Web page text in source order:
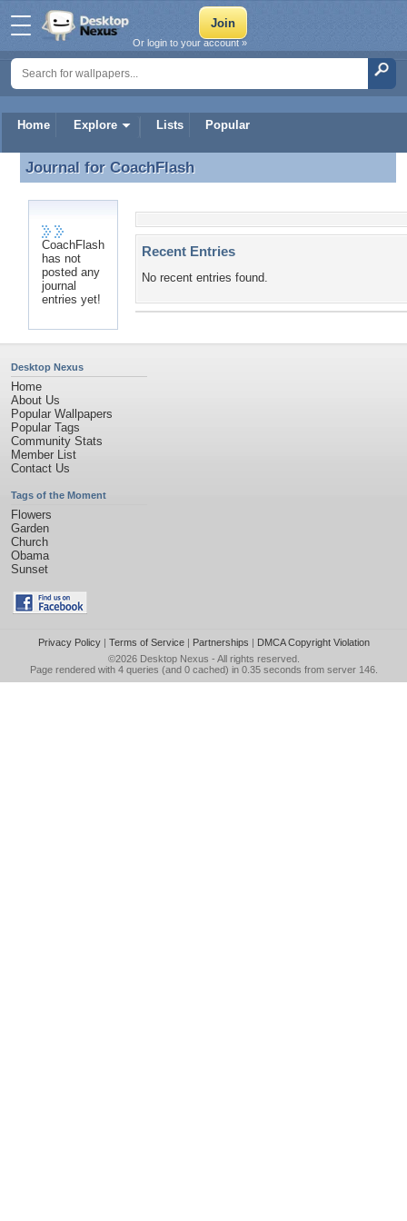
Home Explore Lists Popular
Or login to your account »
Journal for CoachFlash
Journal for CoachFlash
CoachFlash
has not
posted any
journal
entries yet!
Recent Entries
No recent entries found.
Desktop Nexus
Home
About Us
Popular Wallpapers
Popular Tags
Community Stats
Member List
Contact Us
Tags of the Moment
Flowers
Garden
Church
Obama
Sunset
Privacy Policy| Terms of Service| Partnerships | DMCA Copyright Violation
©2026 Desktop Nexus - All rights reserved.
Page rendered with 4 queries (and 0 cached) in 0.35 seconds from server 146.